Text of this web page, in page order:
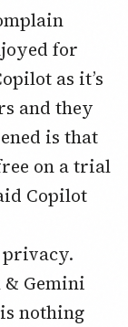
for
as it’s
and they
is that
on a trial
Copilot
privacy.
& Gemini
nothing